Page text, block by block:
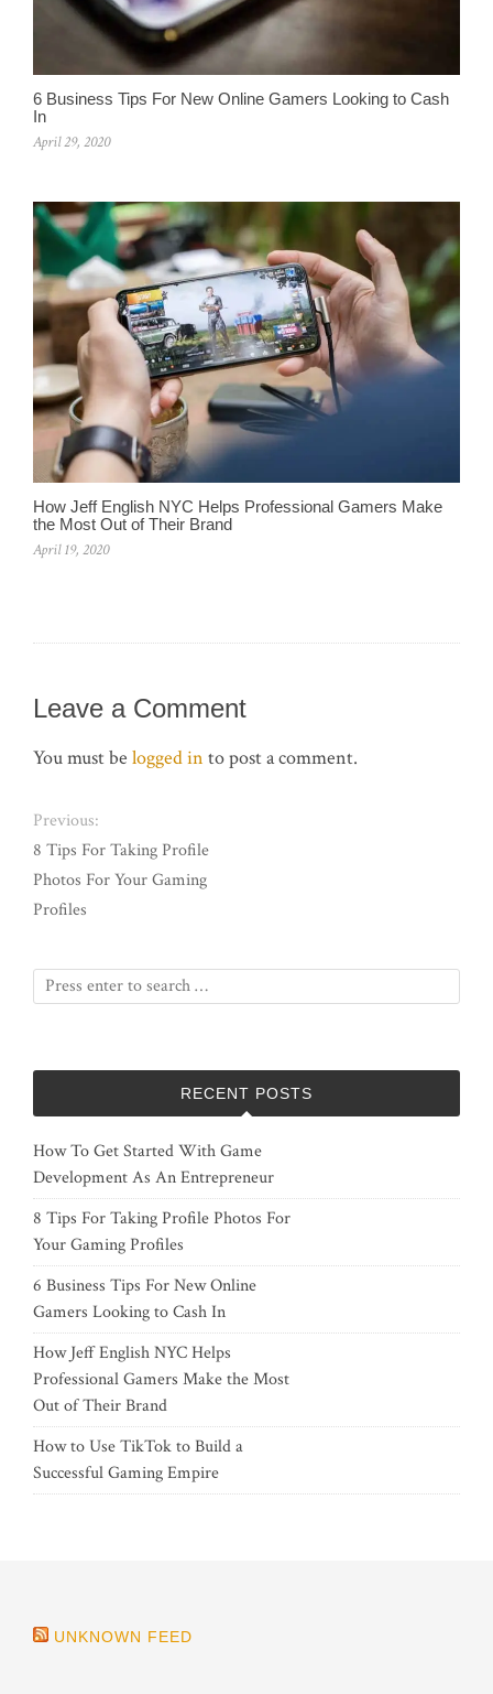
6 Business Tips For New Online Gamers Looking to Cash
In
April 29, 2020
How Jeff English NYC Helps Professional Gamers Make
the Most Out of Their Brand
April 19, 2020
Leave a Comment
You must be logged in to post a comment.
Previous:
8 Tips For Taking Profile
Photos For Your Gaming
Profiles
RECENT POSTS
How To Get Started With Game
Development As An Entrepreneur
8 Tips For Taking Profile Photos For
Your Gaming Profiles
6 Business Tips For New Online
Gamers Looking to Cash In
How Jeff English NYC Helps
Professional Gamers Make the Most
Out of Their Brand
How to Use TikTok to Build a
Successful Gaming Empire
UNKNOWN FEED